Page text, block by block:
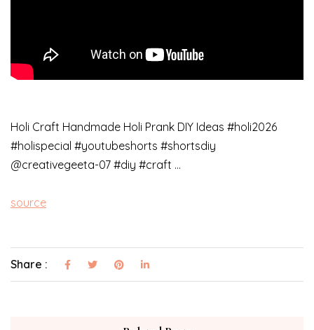
Holi Craft Handmade Holi Prank DIY Ideas #holi2026
#holispecial #youtubeshorts #shortsdiy
@creativegeeta-07 #diy #craft …
source
Share :